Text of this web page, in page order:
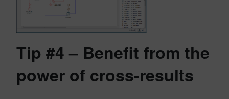
Tip #4 – Benefit from the
power of cross-results